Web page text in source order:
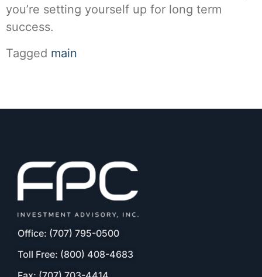
you’re setting yourself up for long term
success.
Tagged main
Office: (707) 795-0500
Toll Free: (800) 408-4683